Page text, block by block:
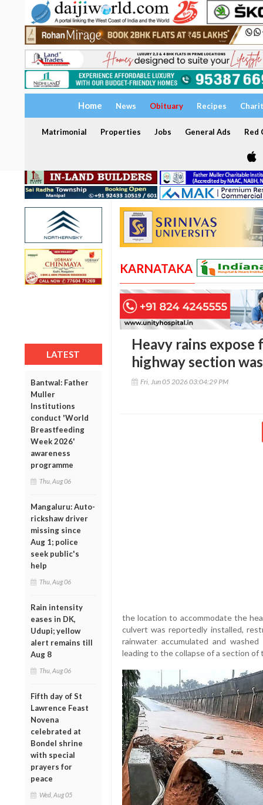
Home News Obituary Recipes
Matrimonial Properties Jobs General Ads Red
LATEST
Bantwal: Father
Muller
Institutions
conduct 'World
Breastfeeding
Week 2026'
awareness
programme
Thu, Aug 06
Mangaluru: Auto-
rickshaw driver
missing since
Aug 1; police
seek public's
help
Thu, Aug 06
Rain intensity
eases in DK,
Udupi; yellow
alert remains till
Aug 8
Thu, Aug 06
Fifth day of St
Lawrence Feast
Novena
celebrated at
Bondel shrine
with special
prayers for
peace
Wed, Aug 05
KARNATAKA
Heavy rains
highway section
Fri, Jun 05 2026 03:04:29 PM
the location to accommodate the
culvert was reportedly installed,
rainwater accumulated and
leading to the collapse of a section of